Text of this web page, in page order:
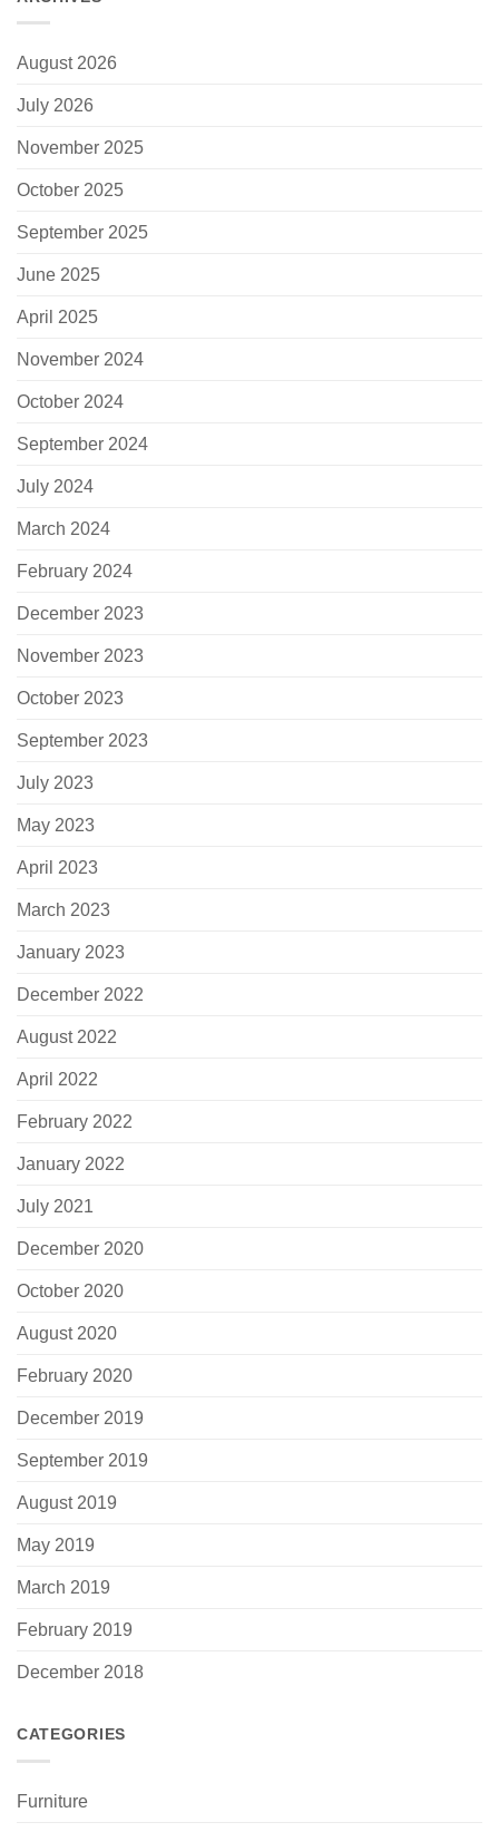
August 2026
July 2026
November 2025
October 2025
September 2025
June 2025
April 2025
November 2024
October 2024
September 2024
July 2024
March 2024
February 2024
December 2023
November 2023
October 2023
September 2023
July 2023
May 2023
April 2023
March 2023
January 2023
December 2022
August 2022
April 2022
February 2022
January 2022
July 2021
December 2020
October 2020
August 2020
February 2020
December 2019
September 2019
August 2019
May 2019
March 2019
February 2019
December 2018
CATEGORIES
Furniture